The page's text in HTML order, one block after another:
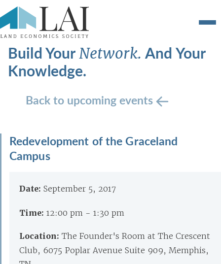
Build YourNetwork.And Your
Knowledge.
Back to upcoming events
Redevelopment of the Graceland
Campus
Date: September 5, 2017
Time: 12:00 pm - 1:30 pm
Location: The Founder's Room at The Crescent
Club, 6075 Poplar Avenue Suite 909, Memphis,